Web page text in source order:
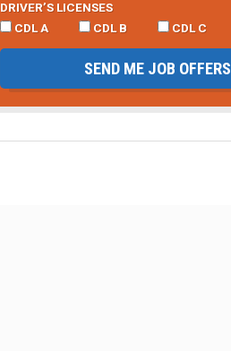
DRIVER’S LICENSES
CDL A
CDL B CDL C
SEND ME JOB OFFERS